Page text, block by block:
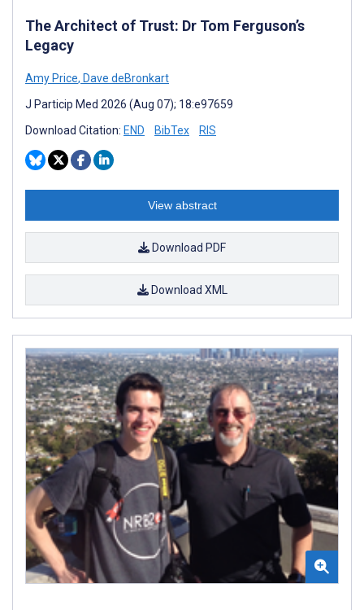
The Architect of Trust: Dr Tom Ferguson’s
Legacy
Amy Price, Dave deBronkart
J Particip Med 2026 (Aug 07); 18:e97659
Download Citation: END BibTex RIS
View abstract
Download PDF
Download XML